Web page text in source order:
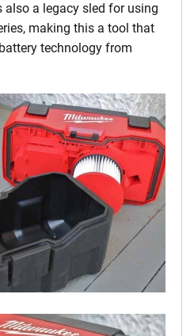
also a legacy sled for using
making this a tool that
technology from